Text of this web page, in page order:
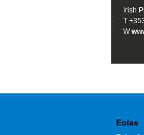
Irish
T
W
Eolas